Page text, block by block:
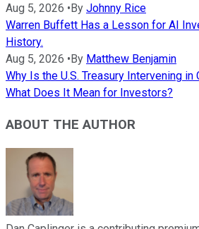
Aug 5, 2026 • By Johnny Rice
Warren Buffett Has a Lesson for AI
History.
Aug 5, 2026 • By Matthew Benjamin
Why Is the U.S. Treasury Intervening in
What Does It Mean for Investors?
ABOUT THE AUTHOR